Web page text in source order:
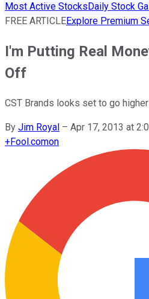
Most Active StocksDaily Stock
FREE ARTICLEExplore Premium
I'm Putting Real
Off
CST Brands looks set to go higher
By Jim Royal – Apr 17, 2013 at
+Fool.comon